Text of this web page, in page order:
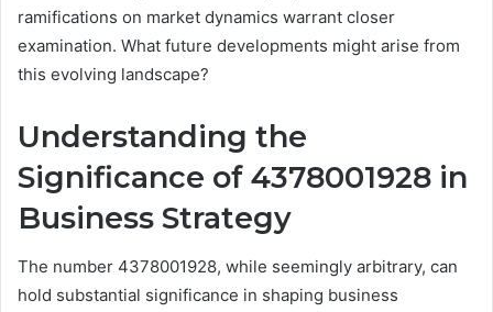
ramifications on market dynamics warrant closer
examination. What future developments might arise from
this evolving landscape?
Understanding the
Significance of 4378001928 in
Business Strategy
The number 4378001928, while seemingly arbitrary, can
hold substantial significance in shaping business